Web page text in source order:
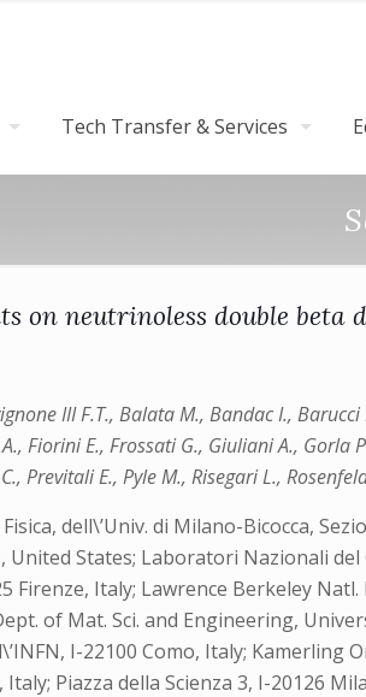
Tech Transfer & Services
on neutrinoless double beta
III F.T., Balata M., Bandac I.,
Fiorini E., Frossati G., Giuliani A.,
Previtali E., Pyle M., Risegari L.,
dell\’Univ. di Milano-Bicocca,
United States; Laboratori Nazionali
Firenze, Italy; Lawrence Berkeley
of Mat. Sci. and Engineering,
I-22100 Como, Italy;
Piazza della Scienza 3, I-20126